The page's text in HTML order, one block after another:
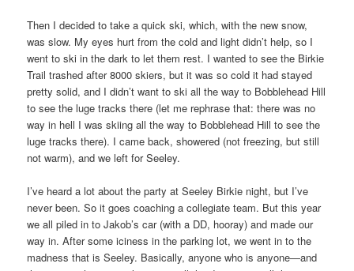
Then I decided to take a quick ski, which, with the new snow,
was slow. My eyes hurt from the cold and light didn’t help, so I
went to ski in the dark to let them rest. I wanted to see the Birkie
Trail trashed after 8000 skiers, but it was so cold it had stayed
pretty solid, and I didn’t want to ski all the way to Bobblehead Hill
to see the luge tracks there (let me rephrase that: there was no
way in hell I was skiing all the way to Bobblehead Hill to see the
luge tracks there). I came back, showered (not freezing, but still
not warm), and we left for Seeley.
I’ve heard a lot about the party at Seeley Birkie night, but I’ve
never been. So it goes coaching a collegiate team. But this year
we all piled in to Jakob’s car (with a DD, hooray) and made our
way in. After some iciness in the parking lot, we went in to the
madness that is Seeley. Basically, anyone who is anyone—and